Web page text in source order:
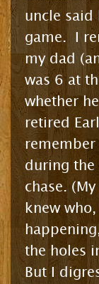
uncle said
game. I
my dad
was 6 at
whether
retired
during the
chase.
knew
the holes
But I